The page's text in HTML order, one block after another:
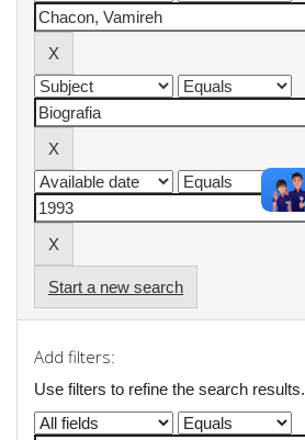
Start a new search
Add filters:
Use filters to refine the search results.